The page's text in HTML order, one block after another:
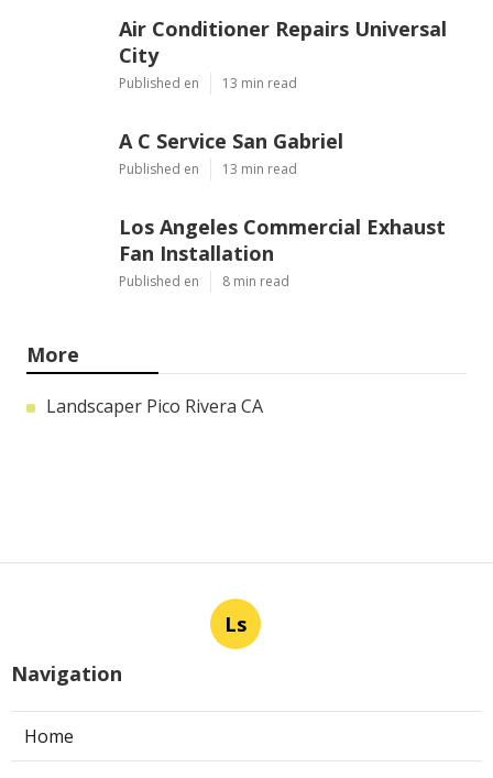
Air Conditioner Repairs Universal
City
Published en 13 min read
A C Service San Gabriel
Published en 13 min read
Los Angeles Commercial Exhaust
Fan Installation
Published en 8 min read
More
Landscaper Pico Rivera CA
Ls
Navigation
Home